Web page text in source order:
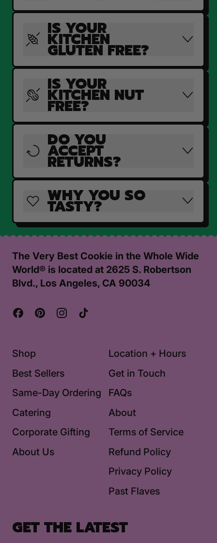
IS YOUR
KITCHEN
GLUTEN FREE?
IS YOUR
KITCHEN NUT
FREE?
DO YOU
ACCEPT
RETURNS?
WHY YOU SO
TASTY?
The Very Best Cookie in the Whole Wide
World® is located at 2625 S. Robertson
Blvd., Los Angeles, CA 90034
FacebookPinterestInstagram
Shop
Best Sellers
Same-Day Ordering
Catering
Corporate Gifting
About Us
Location + Hours
Get in Touch
FAQs
About
Terms of Service
Refund Policy
Privacy Policy
Past Flaves
GET THE LATEST